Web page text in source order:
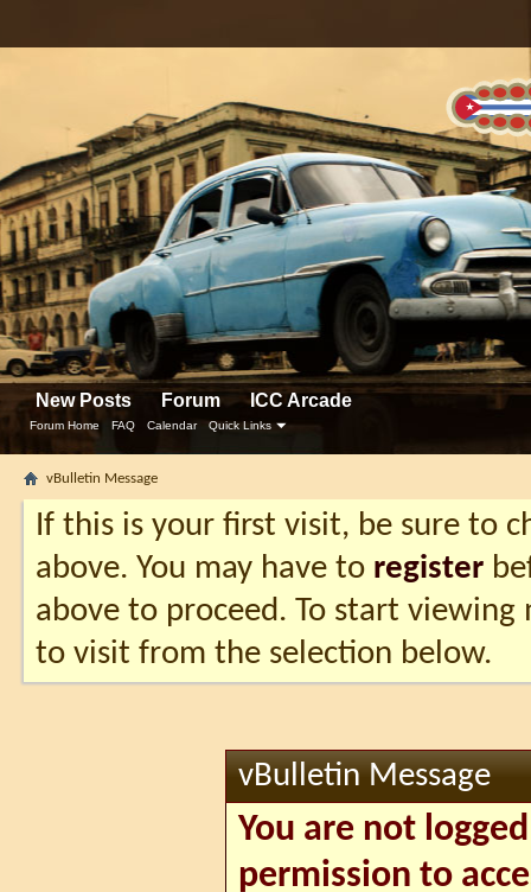
New Posts Forum
Forum Home FAQ Calendar Quick Links
ICC Arcade
vBulletin Message
If this is your first visit, be sure to
above. You may have to register
above to proceed. To start
to visit from the selection below.
vBulletin Message
You are not
permission to